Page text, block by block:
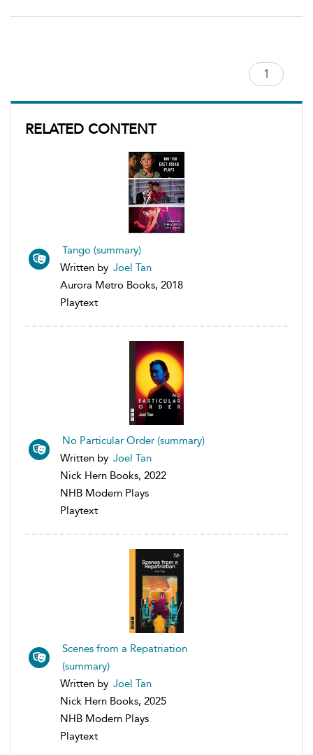
RELATED CONTENT
Tango (summary)
Written by Joel Tan
Aurora Metro Books, 2018
Playtext
No Particular Order (summary)
Written by Joel Tan
Nick Hern Books, 2022
NHB Modern Plays
Playtext
Scenes from a Repatriation
(summary)
Written by Joel Tan
Nick Hern Books, 2025
NHB Modern Plays
Playtext